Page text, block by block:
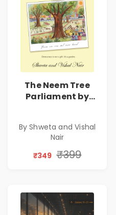
The Neem Tree
Parliament by
Constitution &
Citizenship Novel
By Shweta and Vishal
Nair
₹349 ₹399